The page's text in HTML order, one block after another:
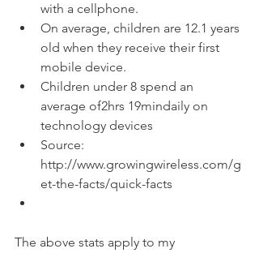
with a cellphone.
On average, children are 12.1 years
old when they receive their first
mobile device.
Children under 8 spend an
average of2hrs 19mindaily on
technology devices
Source:
http://www.growingwireless.com/g
et-the-facts/quick-facts
The above stats apply to my